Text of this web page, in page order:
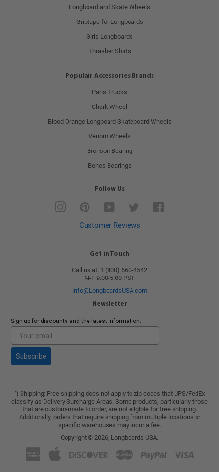
Longboard and Skate Wheels
Griptape for Longboards
Girls Longboards
Thrasher Shirts
Populair Accessories Brands
Paris Trucks
Shark Wheel
Blood Orange Longboard Skateboard Wheels
Venom Wheels
Bronson Bearing
Bones Bearings
Follow Us
Instagram Pinterest YouTube
Customer Reviews
Get in Touch
Call us at: 1 (800) 660-4542
M-F 9:00-5:00 PST
info@LongboardsUSA.com
Newsletter
Sign up for discounts and the latest Information.
Subscribe
*) Shipping: Free shipping does not apply to zip codes that UPS/FedEx
classify as Delivery Surcharge Areas. Some products, particularly those
that are custom-made to order, are not eligible for free shipping.
Additionally, orders that require shipping from multiple locations or
specific warehouses may incur a fee.
Copyright © 2026, Longboards USA.
American
Express
Apple
Pay
Discover Paypal